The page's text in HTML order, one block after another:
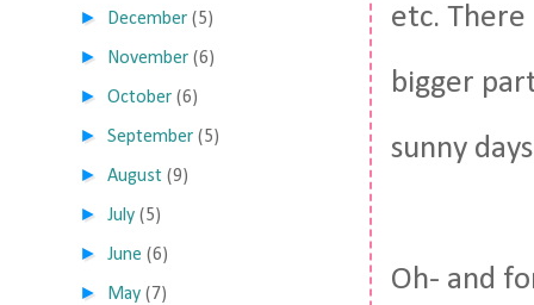
etc.
bigger
sunny
Oh- and
► December (5)
► November (6)
►October (6)
►September (5)
►August (9)
►July (5)
►June (6)
► May (7)